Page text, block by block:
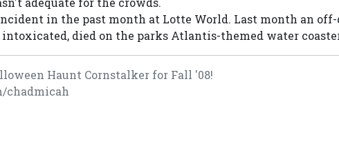
in the past month at Lotte World. Last month an
died on the parks Atlantis-themed water
Haunt Cornstalker for Fall '08!
chadmicah